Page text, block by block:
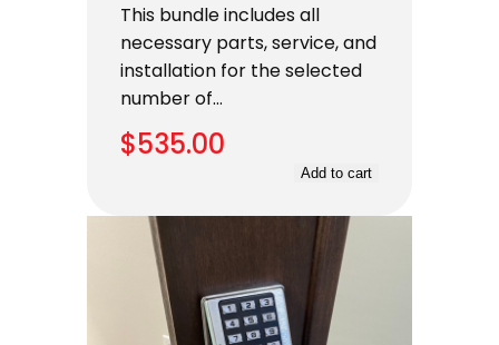
This bundle includes all
necessary parts, service, and
installation for the selected
number of…
$535.00
Add to cart